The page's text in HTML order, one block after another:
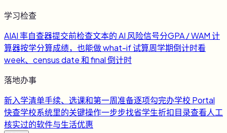
学习检查
AIAI 率自查器提交前检查文本的 AI 风险信号分GPA / WAM 计
算器按学分算成绩，也能做 what-if 试算周学期倒计时看
week、census date 和 final 倒计时
落地办事
新入学清单手续、选课和第一周准备逐项勾完办学校 Portal
快查学校系统里的关键操作一步步找省学生折扣目录查看人工
核实过的软件与生活优惠